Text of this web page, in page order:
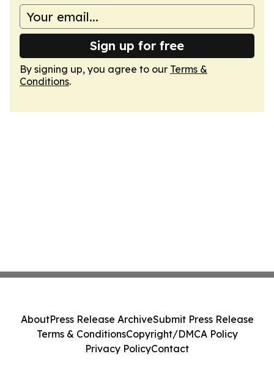
Sign up for free
By signing up, you agree to our Terms &
Conditions.
AboutPress Release ArchiveSubmit Press Release
Terms & ConditionsCopyright/DMCA Policy
Privacy PolicyContact